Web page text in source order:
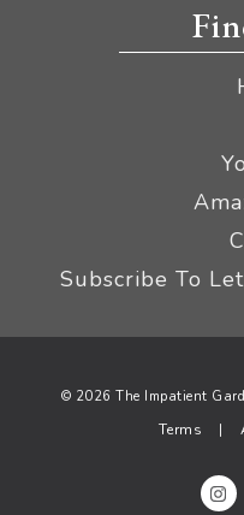
Subscribe To
© 2026 The Impatient
Terms |